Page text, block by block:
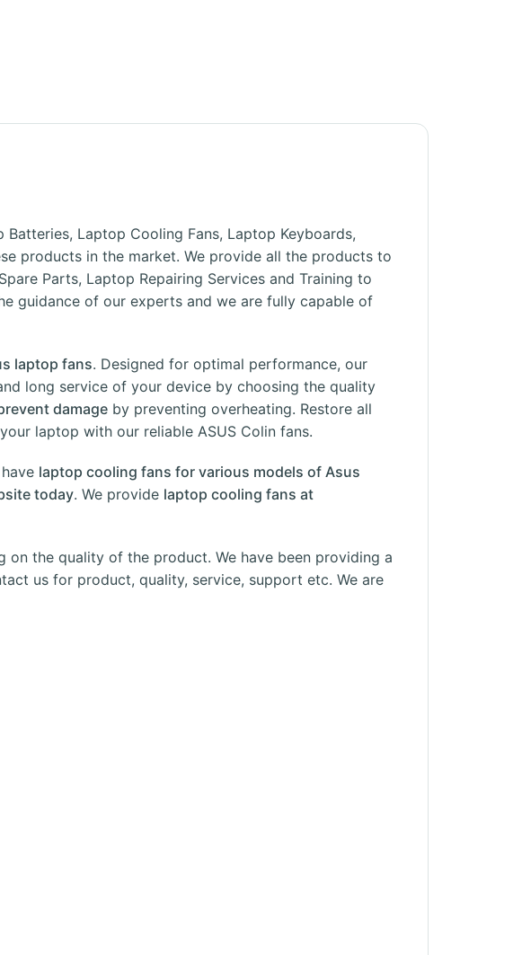
Laptop Cooling Fans, Laptop Keyboards,
products in the market. We provide all the products to
Parts, Laptop Repairing Services and Training to
guidance of our experts and we are fully capable of
laptop fans. Designed for optimal performance, our
long service of your device by choosing the quality
damage by preventing overheating. Restore all
laptop with our reliable ASUS Colin fans.
laptop cooling fans for various models of Asus
today. We provide laptop cooling fans at
on the quality of the product. We have been providing a
us for product, quality, service, support etc. We are